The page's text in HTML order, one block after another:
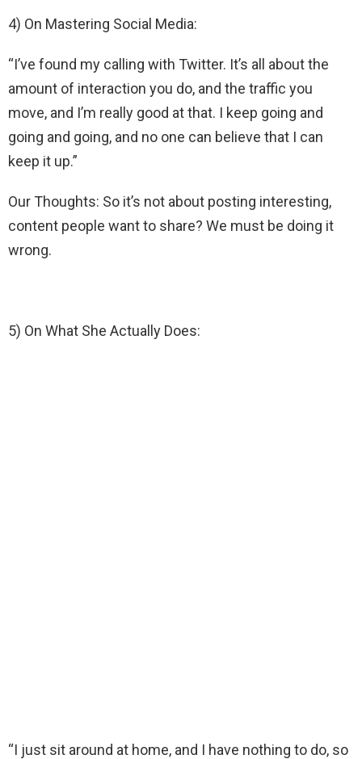
4) On Mastering Social Media:
“I’ve found my calling with Twitter. It’s all about the
amount of interaction you do, and the traffic you
move, and I’m really good at that. I keep going and
going and going, and no one can believe that I can
keep it up.”
Our Thoughts: So it’s not about posting interesting,
content people want to share? We must be doing it
wrong.
5) On What She Actually Does:
“I just sit around at home, and I have nothing to do, so